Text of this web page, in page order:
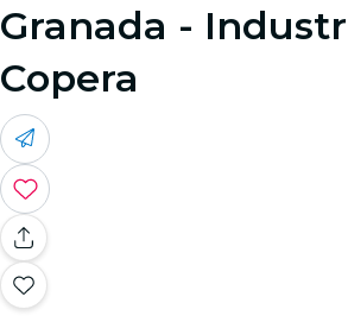
Granada -
Copera